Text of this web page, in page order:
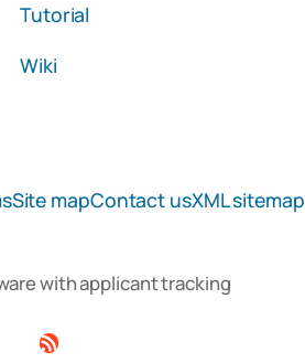
Tutorial
Wiki
Site mapContact usXML sitemap
with applicant tracking
Twitter
Linkedin
RSS